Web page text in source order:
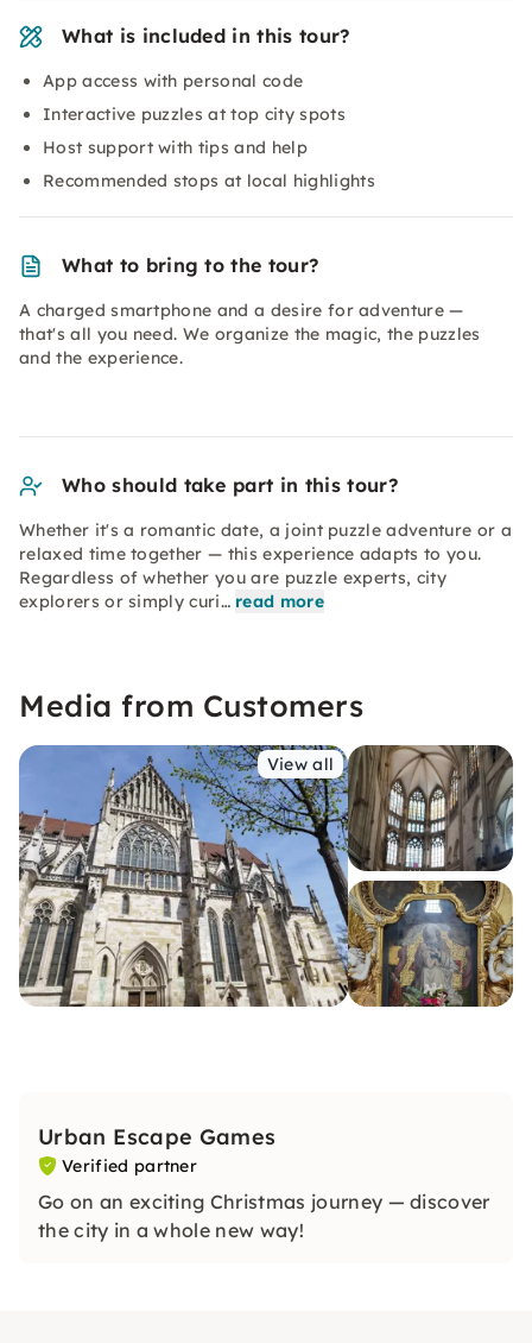
What is included in this tour?
App access with personal code
Interactive puzzles at top city spots
Host support with tips and help
Recommended stops at local highlights
What to bring to the tour?
A charged smartphone and a desire for adventure —
that's all you need. We organize the magic, the puzzles
and the experience.
Who should take part in this tour?
Whether it's a romantic date, a joint puzzle adventure or a
relaxed time together — this experience adapts to you.
Regardless of whether you are puzzle experts, city
explorers or simply curi… read more
Media from Customers
View all
Urban Escape Games
Verified partner
Go on an exciting Christmas journey — discover
the city in a whole new way!